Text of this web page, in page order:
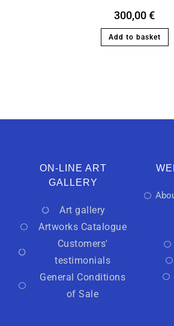
300,00€
Add to basket
ON-LINE ART
GALLERY
Art gallery
Artworks Catalogue
Customers'
testimonials
General Conditions
of Sale